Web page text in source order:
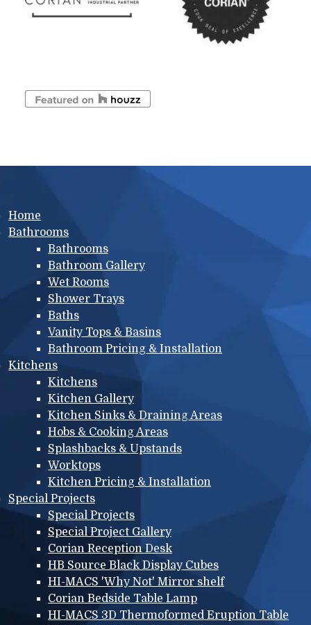
Main menu
Home
Bathrooms
Bathrooms
Bathroom Gallery
Wet Rooms
Shower Trays
Baths
Vanity Tops & Basins
Bathroom Pricing & Installation
Kitchens
Kitchens
Kitchen Gallery
Kitchen Sinks & Draining Areas
Hobs & Cooking Areas
Splashbacks & Upstands
Worktops
Kitchen Pricing & Installation
Special Projects
Special Projects
Special Project Gallery
Corian Reception Desk
HB Source Black Display Cubes
HI-MACS 'Why Not' Mirror shelf
Corian Bedside Table Lamp
HI-MACS 3D Thermoformed Eruption Table